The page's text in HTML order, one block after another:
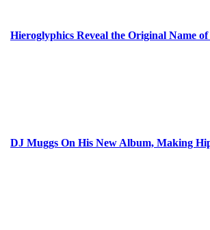
Hieroglyphics Reveal the Original Name
DJ Muggs On His New Album, Making